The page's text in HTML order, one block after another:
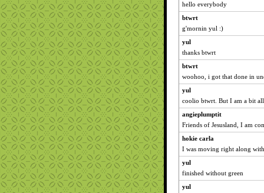
hello everybody
btwrt
g'mornin yul :)
yul
thanks btwrt
btwrt
woohoo, i got that done in
yul
coolio btwrt. But I am a bit
angieplumptit
Friends of Jesusland, I am
hokie carla
I was moving right along
yul
finished without green
yul